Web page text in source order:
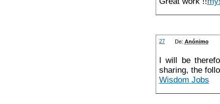
27 De: Anónimo
I will be
sharing, the
Wisdom Jobs